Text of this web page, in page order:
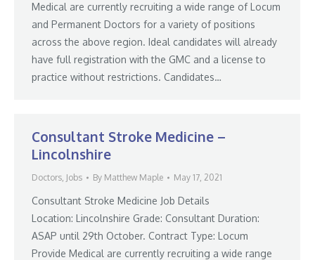
Medical are currently recruiting a wide range of Locum
and Permanent Doctors for a variety of positions
across the above region. Ideal candidates will already
have full registration with the GMC and a license to
practice without restrictions. Candidates…
Consultant Stroke Medicine –
Lincolnshire
Doctors, Jobs By Matthew Maple May 17, 2021
Consultant Stroke Medicine Job Details
Location: Lincolnshire Grade: Consultant Duration:
ASAP until 29th October. Contract Type: Locum
Provide Medical are currently recruiting a wide range